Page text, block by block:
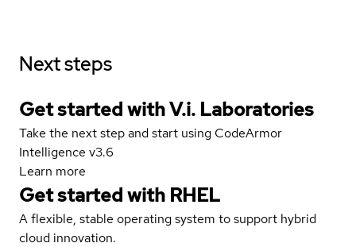
Next steps
Get started with V.i. Laboratories
Take the next step and start using CodeArmor
Intelligence v3.6
Learn more
Get started with RHEL
A flexible, stable operating system to support hybrid
cloud innovation.